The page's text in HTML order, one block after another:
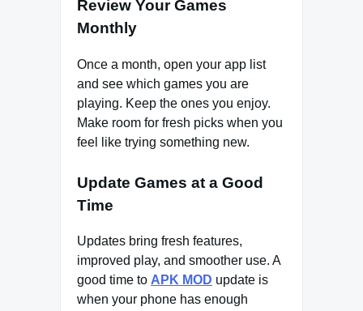
Review Your Games
Monthly
Once a month, open your app list
and see which games you are
playing. Keep the ones you enjoy.
Make room for fresh picks when you
feel like trying something new.
Update Games at a Good
Time
Updates bring fresh features,
improved play, and smoother use. A
good time to APK MOD update is
when your phone has enough